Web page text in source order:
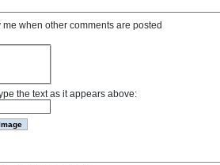
me when other comments are posted
the text as it appears above: